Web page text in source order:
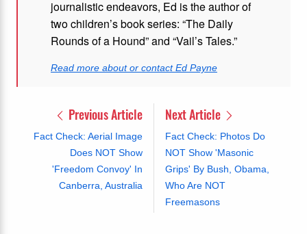
journalistic endeavors, Ed is the author of
two children’s book series: “The Daily
Rounds of a Hound” and “Vail’s Tales.”
Read more about or contact Ed Payne
Previous Article
Fact Check: Aerial Image
Does NOT Show
'Freedom Convoy' In
Canberra, Australia
Next Article
Fact Check: Photos Do
NOT Show 'Masonic
Grips' By Bush, Obama,
Who Are NOT
Freemasons